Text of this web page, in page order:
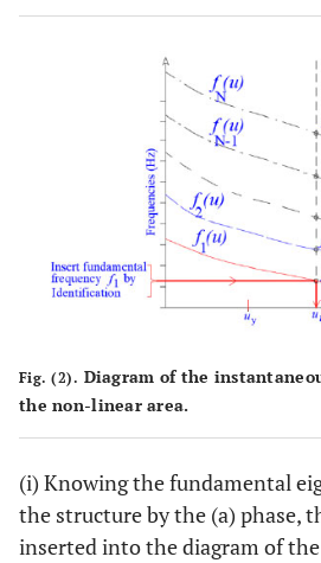
Fig. (2). Diagram of the
the non-linear area.
(i) Knowing the fundamental
the structure by the (a) phase,
inserted into the diagram of